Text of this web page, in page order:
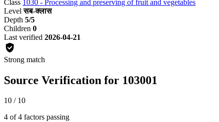
Class 1030 - Processing and preserving of fruit and vegetables
Level सब-क्लास
Depth 5/5
Children 0
Last verified 2026-04-21
Strong match
Source Verification for 103001
10 / 10
4 of 4 factors passing